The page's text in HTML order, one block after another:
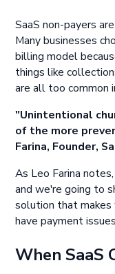
SaaS non-payers
Many businesses
billing model
things like
are all too common
"Unintentional
of the more
Farina, Founder,
As Leo Farina
and we're going to
solution that makes
have payment
When SaaS